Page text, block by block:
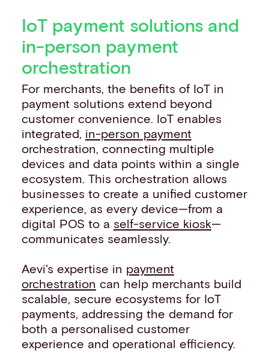
IoT payment solutions and
in-person payment
orchestration
For merchants, the benefits of IoT in
payment solutions extend beyond
customer convenience. IoT enables
integrated, in-person payment
orchestration, connecting multiple
devices and data points within a single
ecosystem. This orchestration allows
businesses to create a unified customer
experience, as every device—from a
digital POS to a self-service kiosk—
communicates seamlessly.
Aevi's expertise in payment
orchestration can help merchants build
scalable, secure ecosystems for IoT
payments, addressing the demand for
both a personalised customer
experience and operational efficiency.